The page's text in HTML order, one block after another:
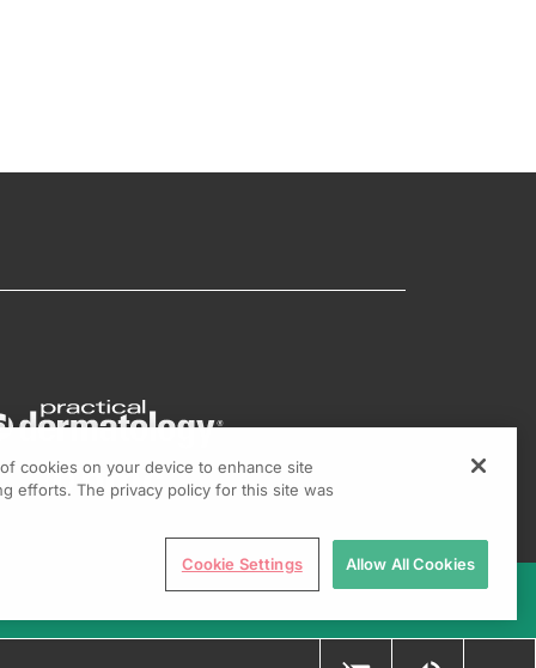
cookies on your device to enhance site
efforts. The privacy policy for this site was
Cookie Settings Allow All Cookies